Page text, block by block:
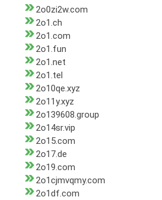
2o0zi2w.com
2o1.ch
2o1.com
2o1.fun
2o1.net
2o1.tel
2o10qe.xyz
2o11y.xyz
2o139608.group
2o14sr.vip
2o15.com
2o17.de
2o19.com
2o1cjmvqmy.com
2o1df.com